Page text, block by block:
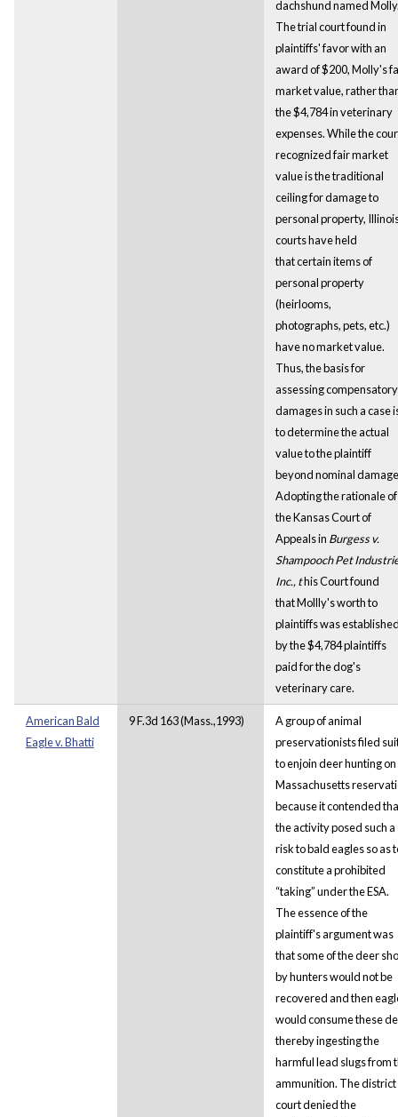
dachshund named
The trial court found in
plaintiffs' favor with an
award of $200, Molly's
market value, rather
the $4,784 in veterinary
expenses. While the
recognized fair market
value is the traditional
ceiling for damage to
personal property,
courts have held
that certain items of
personal property
(heirlooms,
photographs, pets, etc.)
have no market value.
Thus, the basis for
assessing compensatory
damages in such a case
to determine the actual
value to the plaintiff
beyond nominal
Adopting the rationale of
the Kansas Court of
Appeals in Burgess v.
Shampooch Pet
Inc., this Court found
that Mollly's worth to
plaintiffs was
by the $4,784 plaintiffs
paid for the dog's
veterinary care.
American Bald
Eagle v. Bhatti
9 F.3d 163 (Mass.,1993)
A group of animal
preservationists filed
to enjoin deer hunting on
Massachusetts
because it contended
the activity posed such a
risk to bald eagles so as
constitute a prohibited
“taking” under the ESA.
The essence of the
plaintiff's argument was
that some of the deer
by hunters would not be
recovered and then
would consume these
thereby ingesting the
harmful lead slugs from
ammunition. The district
court denied the